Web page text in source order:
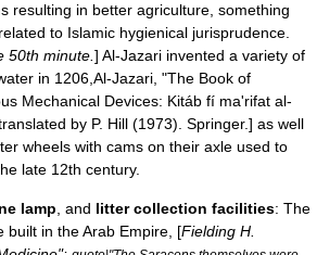
resulting in better agriculture , something
to Islamic hygienical jurisprudence
50th minute. ] Al-Jazari invented a variety of
in 1206, Al-Jazari , "The Book of
Mechanical Devices: Kitáb fí ma'rifat al-
by P. Hill (1973). Springer.] as well
wheels with cams on their axle used to
late 12th century.
lamp , and littercollection facilities: The
built in theArab Empire , [Fielding H.